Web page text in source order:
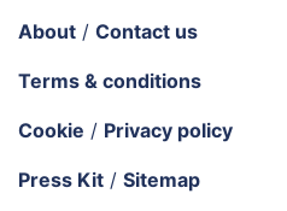
About / Contact us
Terms & conditions
Cookie / Privacy policy
Press Kit / Sitemap